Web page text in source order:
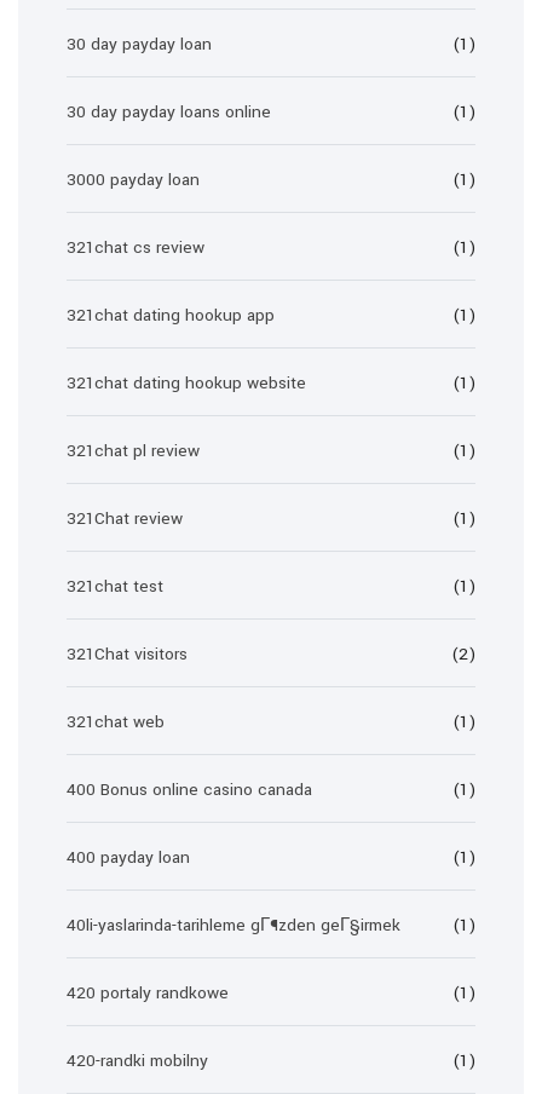
30 day payday loan (1)
30 day payday loans online (1)
3000 payday loan (1)
321chat cs review (1)
321chat dating hookup app (1)
321chat dating hookup website (1)
321chat pl review (1)
321Chat review (1)
321chat test (1)
321Chat visitors (2)
321chat web (1)
400 Bonus online casino canada (1)
400 payday loan (1)
40li-yaslarinda-tarihleme gГ¶zden geГ§irmek (1)
420 portaly randkowe (1)
420-randki mobilny (1)